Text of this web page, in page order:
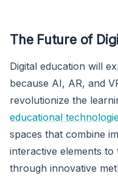
The Future of
Digital education will
because AI, AR, and
revolutionize the
educational
spaces that combine
interactive elements
through innovative